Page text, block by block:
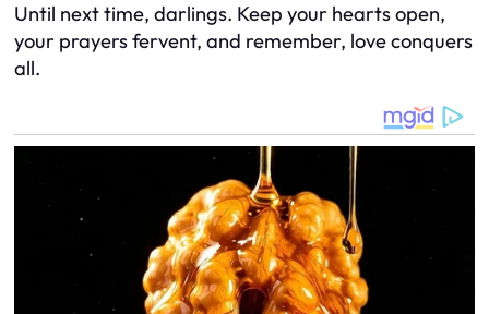
Until next time, darlings. Keep your hearts open,
your prayers fervent, and remember, love conquers
all.